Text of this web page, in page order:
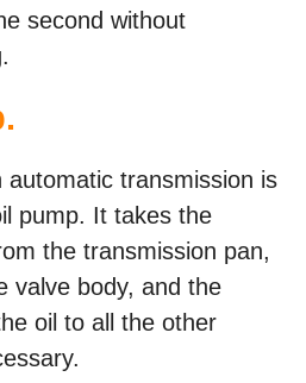
second without
automatic transmission is
pump. It takes the
the transmission pan,
valve body, and the
oil to all the other